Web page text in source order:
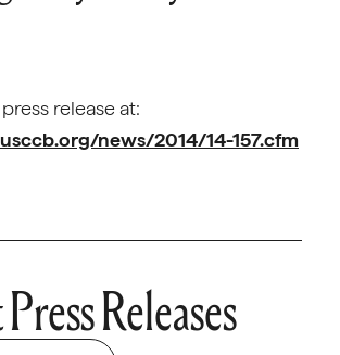
release at:
news/2014/14-157.cfm
Releases